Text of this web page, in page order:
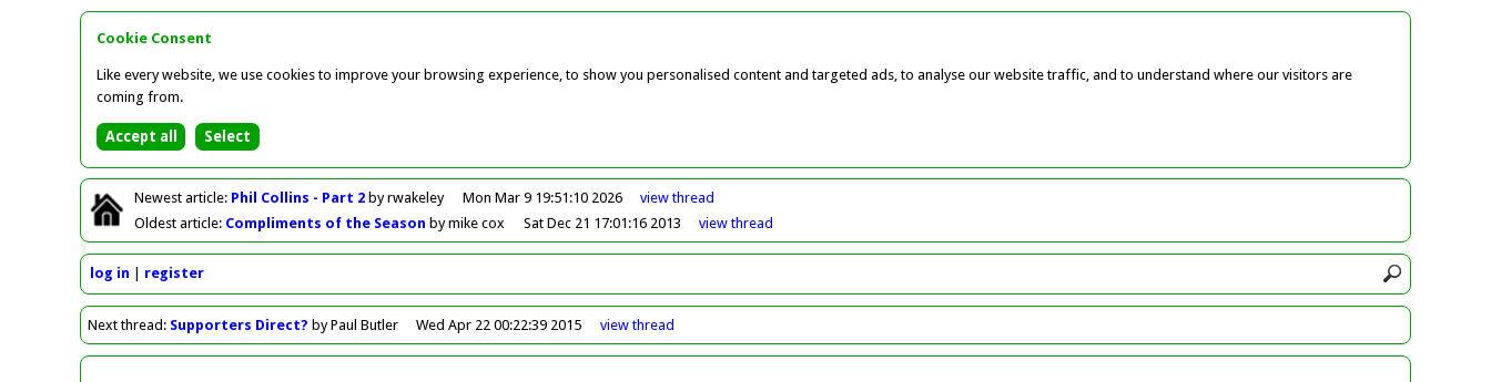
Cookie Consent
Like every website, we use cookies to improve your browsing experience, to show you personalised content and targeted ads, to analyse our website traffic, and to understand where our visitors are
coming from.
Newest article: Phil Collins - Part 2by rwakeley Mon Mar 9 19:51:10 2026 viewthread
Oldest article: Compliments of the Season by mike cox Sat Dec 21 17:01:16 2013 viewthread
log in register
Nextthread: Supporters Direct? by Paul Butler Wed Apr 22 00:22:39 2015 viewthread